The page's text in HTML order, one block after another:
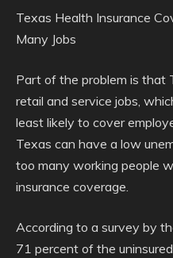
Texas Health Insurance
Many Jobs
Part of the problem is that
retail and service jobs,
least likely to cover
Texas can have a low
too many working people
insurance coverage.
According to a survey by
71 percent of the